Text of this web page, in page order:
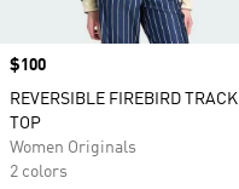
Price
$100
REVERSIBLE FIREBIRD TRACK
TOP
Women Originals
2 colors